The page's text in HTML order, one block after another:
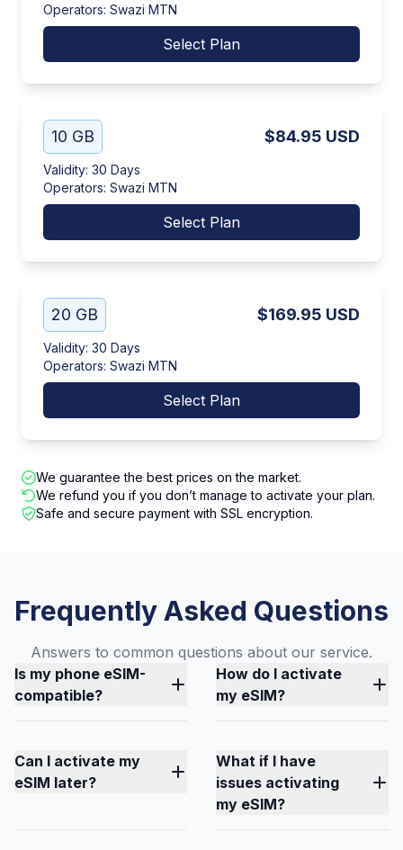
Operators: Swazi MTN
Select Plan
10 GB $84.95 USD
Validity: 30 Days
Operators: Swazi MTN
Select Plan
20 GB $169.95 USD
Validity: 30 Days
Operators: Swazi MTN
Select Plan
We guarantee the best prices on the market.
We refund you if you don’t manage to activate your plan.
Safe and secure payment with SSL encryption.
Frequently Asked Questions
Answers to common questions about our service.
Is my phone eSIM-
compatible?
How do I activate
my eSIM?
Can I activate my
eSIM later?
What if I have
issues activating
my eSIM?